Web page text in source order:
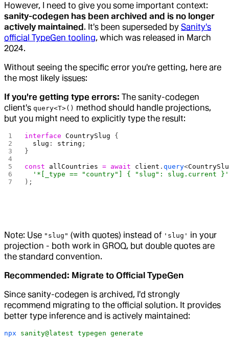
However, I need to give you some important context:
sanity-codegen has been archived and is no longer
actively maintained . It's been superseded by Sanity's
official TypeGen tooling, which was released in March
2024.
Without seeing the specific error you're getting, here are
the most likely issues:
If you're getting type errors: The sanity-codegen
client's query<T>() method should handle projections,
but you might need to explicitly type the result:
interface CountrySlug {
  slug
: string ;
}
const allCountries = await client .query<
  '*[_type == "country"] { "slug": slug.current }'
);
Note: Use "slug" (with quotes) instead of 'slug' in your
projection - both work in GROQ, but double quotes are
the standard convention.
Recommended: Migrate to Official TypeGen
Since sanity-codegen is archived, I'd strongly
recommend migrating to the official solution. It provides
better type inference and is actively maintained:
npx sanity@latest typegen generate